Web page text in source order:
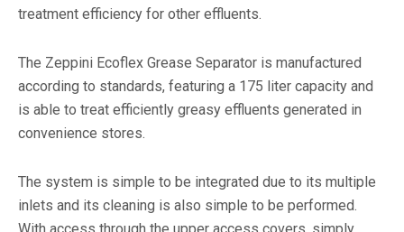
treatment efficiency for other effluents.
The Zeppini Ecoflex Grease Separator is manufactured
according to standards, featuring a 175 liter capacity and
is able to treat efficiently greasy effluents generated in
convenience stores.
The system is simple to be integrated due to its multiple
inlets and its cleaning is also simple to be performed.